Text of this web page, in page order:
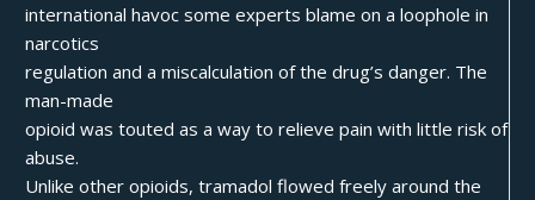
international havoc some experts blame on a loophole in
narcotics
regulation and a miscalculation of the drug’s danger. The
man-made
opioid was touted as a way to relieve pain with little risk of
abuse.
Unlike other opioids, tramadol flowed freely around the